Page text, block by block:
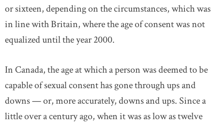
or sixteen, depending on the circumstances, which was
in line with Britain, where the age of consent was not
equalized until the year 2000.
In Canada, the age at which a person was deemed to be
capable of sexual consent has gone through ups and
downs — or, more accurately, downs and ups. Since a
little over a century ago, when it was as low as twelve